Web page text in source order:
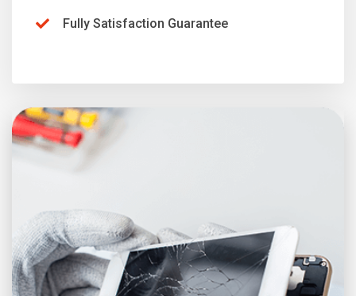
Fully Satisfaction Guarantee